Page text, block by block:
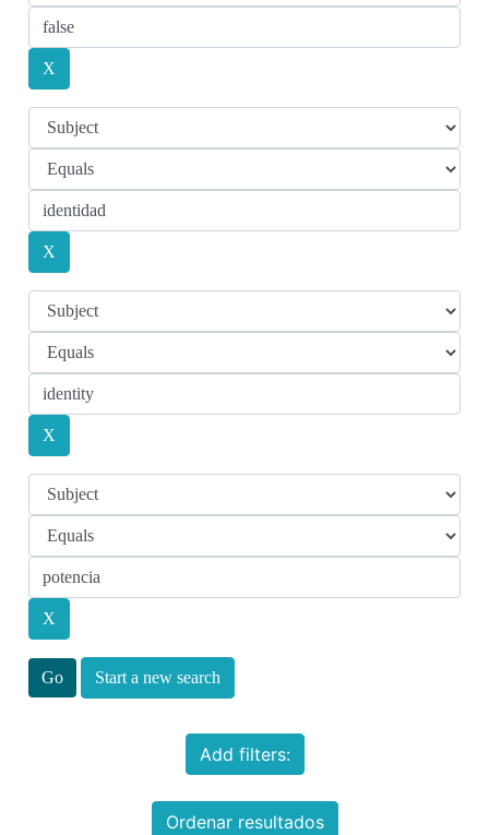
Start a new search
Add filters:
Ordenar resultados